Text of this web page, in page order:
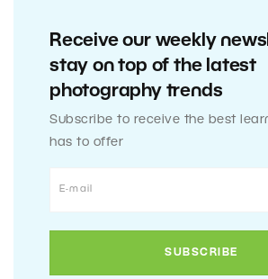
Receive our weekly
stay on top of the latest
photography trends
Subscribe to receive the best
has to offer